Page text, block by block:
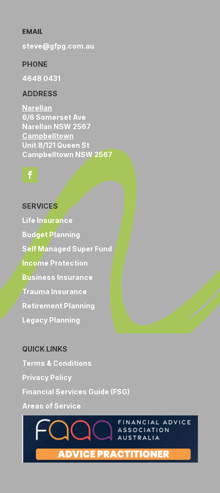
EMAIL
steve@gfpg.com.au
PHONE
4648 0431
ADDRESS
Narellan
6/6 Somerset Ave
Narellan NSW 2567
Campbelltown
Unit 8/121 Queen St
Campbelltown NSW 2567
SERVICES
Life Insurance
Budget Planning
Self Managed Super Fund
Income Protection
Business Insurance
Trauma Insurance
Retirement Planning
Legacy Planning
QUICK LINKS
Terms & Conditions
Privacy Policy
Financial Services Guide (FSG)
Areas of Service